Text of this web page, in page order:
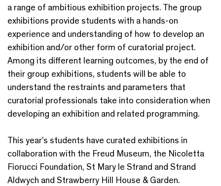
a range of ambitious exhibition projects. The group
exhibitions provide students with a hands-on
experience and understanding of how to develop an
exhibition and/or other form of curatorial project.
Among its different learning outcomes, by the end of
their group exhibitions, students will be able to
understand the restraints and parameters that
curatorial professionals take into consideration when
developing an exhibition and related programming.
This year’s students have curated exhibitions in
collaboration with the Freud Museum, the Nicoletta
Fiorucci Foundation, St Mary le Strand and Strand
Aldwych and Strawberry Hill House & Garden.